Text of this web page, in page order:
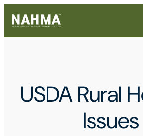
USDA Rural
Issues